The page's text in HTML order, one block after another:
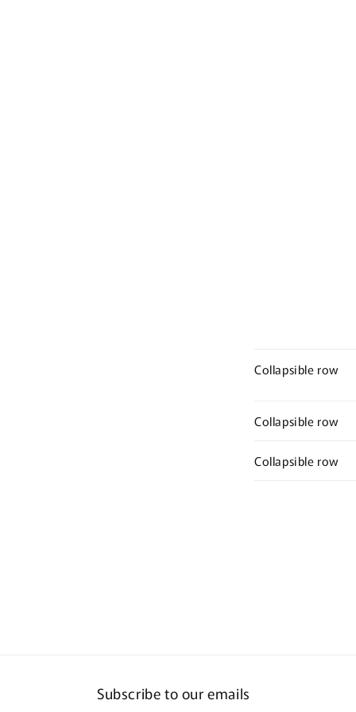
Collapsible row
Collapsible row
Collapsible row
Subscribe to our emails